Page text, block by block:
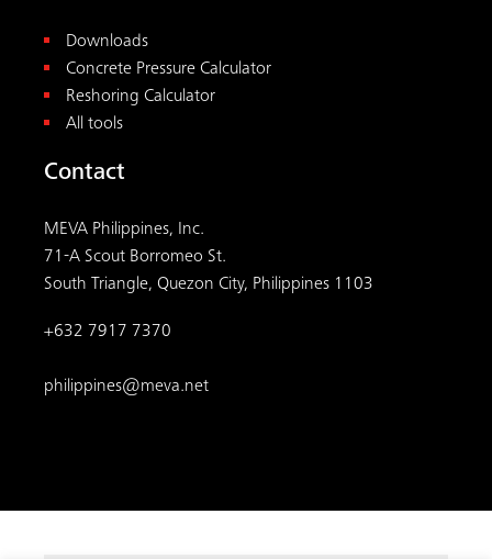
Downloads
Concrete Pressure Calculator
Reshoring Calculator
All tools
Contact
MEVA Philippines, Inc.
71-A Scout Borromeo St.
South Triangle, Quezon City, Philippines 1103
+632 7917 7370
philippines@meva.net